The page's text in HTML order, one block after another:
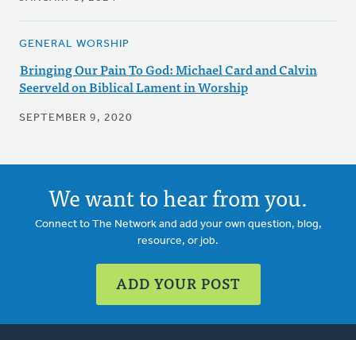
GENERAL WORSHIP
Bringing Our Pain To God: Michael Card and Calvin
Seerveld on Biblical Lament in Worship
SEPTEMBER 9, 2020
We want to hear from you.
Connect to The Network and add your own question, blog,
resource, or job.
ADD YOUR POST